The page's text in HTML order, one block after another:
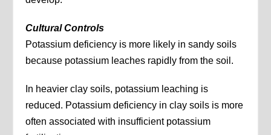
Cultural Controls
Potassium deficiency is more likely in sandy soils
because potassium leaches rapidly from the soil.
In heavier clay soils, potassium leaching is
reduced. Potassium deficiency in clay soils is more
often associated with insufficient potassium